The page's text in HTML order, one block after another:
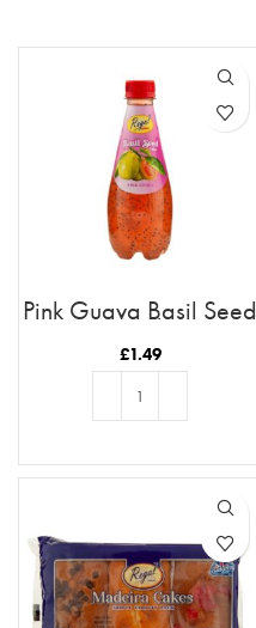
Pink Guava Basil Seed
Drink
£1.49